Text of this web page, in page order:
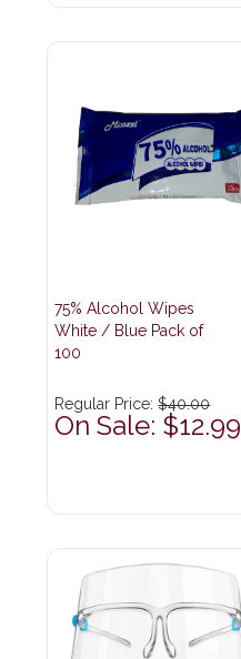
75% Alcohol Wipes
White / Blue Pack of
100
Regular Price:$40.00
On Sale: $12.99